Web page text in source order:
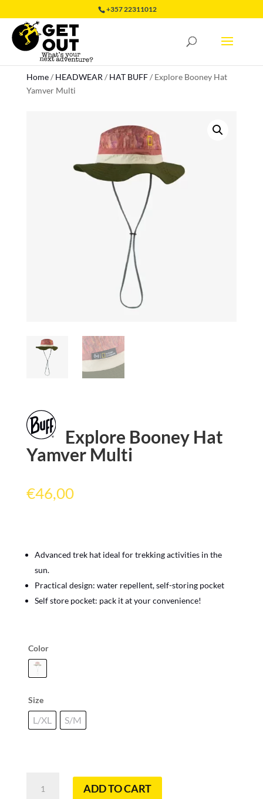
+357 22311012
Home/ HEADWEAR / HAT BUFF/ Explore Booney Hat
Yamver Multi
Explore Booney Hat
Yamver Multi
€46,00
Advanced trek hat ideal for trekking activities in the
sun.
Practical design: water repellent, self-storing pocket
Self store pocket: pack it at your convenience!
Color
Size
L/XL S/M
Booney
ADD TO CART